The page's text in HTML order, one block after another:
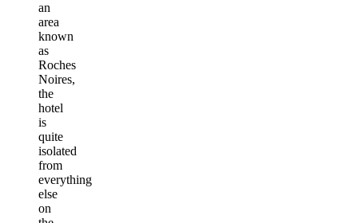
an
area
known
as
Roches
Noires,
the
hotel
is
quite
isolated
from
everything
else
on